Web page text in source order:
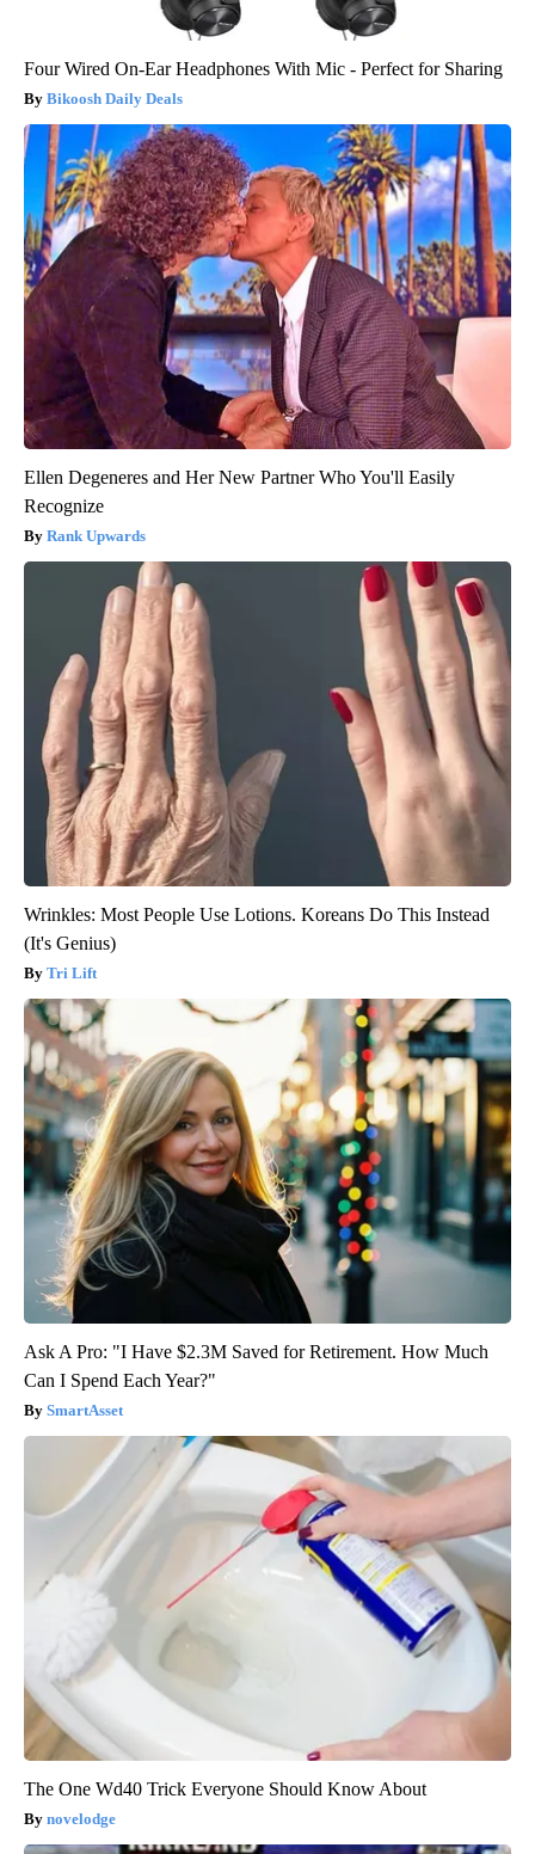
Four Wired On-Ear Headphones With Mic - Perfect for Sharing
Bikoosh Daily Deals
Ellen Degeneres and Her New Partner Who You'll Easily
Recognize
Rank Upwards
Wrinkles: Most People Use Lotions. Koreans Do This Instead
(It's Genius)
Tri Lift
Ask A Pro: "I Have $2.3M Saved for Retirement. How Much
Can I Spend Each Year?"
SmartAsset
The One Wd40 Trick Everyone Should Know About
novelodge